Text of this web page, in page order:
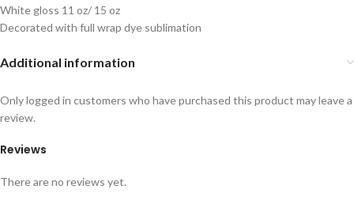
White gloss 11 oz/ 15 oz
Decorated with full wrap dye sublimation
Additional information
Reviews
There are no reviews yet.
Only logged in customers who have purchased this product may leave a
review.